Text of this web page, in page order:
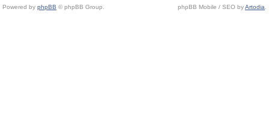
Powered by phpBB © phpBB Group. phpBB Mobile / SEO byArtodia